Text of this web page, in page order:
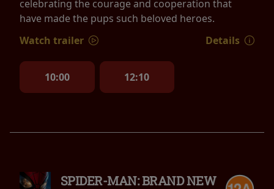
celebrating the courage and cooperation that
have made the pups such beloved heroes.
Watch trailer
Details
10:00 12:10
SPIDER-MAN: BRAND NEW